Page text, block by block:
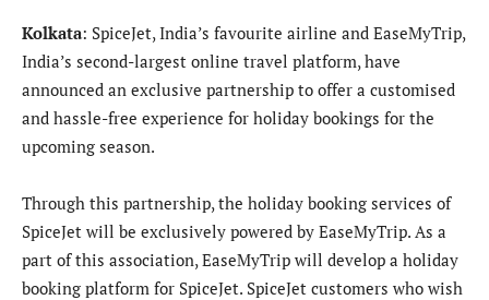
Kolkata: SpiceJet, India’s favourite airline and EaseMyTrip,
India’s second-largest online travel platform, have
announced an exclusive partnership to offer a customised
and hassle-free experience for holiday bookings for the
upcoming season.
Through this partnership, the holiday booking services of
SpiceJet will be exclusively powered by EaseMyTrip. As a
part of this association, EaseMyTrip will develop a holiday
booking platform for SpiceJet. SpiceJet customers who wish